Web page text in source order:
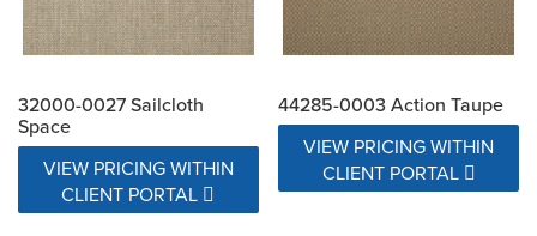
32000-0027 Sailcloth
Space
VIEW PRICING WITHIN
CLIENT PORTAL
44285-0003 Action Taupe
VIEW PRICING WITHIN
CLIENT PORTAL